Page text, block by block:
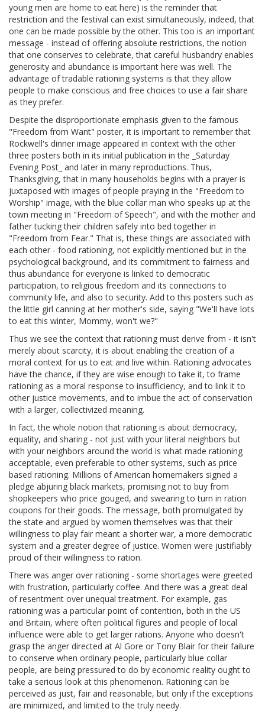
young men are home to eat here) is the reminder that
restriction and the festival can exist simultaneously, indeed, that
one can be made possible by the other. This too is an important
message - instead of offering absolute restrictions, the notion
that one conserves to celebrate, that careful husbandry enables
generosity and abundance is important here was well. The
advantage of tradable rationing systems is that they allow
people to make conscious and free choices to use a fair share
as they prefer.
Despite the disproportionate emphasis given to the famous
"Freedom from Want" poster, it is important to remember that
Rockwell's dinner image appeared in context with the other
three posters both in its initial publication in the _Saturday
Evening Post_ and later in many reproductions. Thus,
Thanksgiving, that in many households begins with a prayer is
juxtaposed with images of people praying in the "Freedom to
Worship" image, with the blue collar man who speaks up at the
town meeting in "Freedom of Speech", and with the mother and
father tucking their children safely into bed together in
"Freedom from Fear." That is, these things are associated with
each other - food rationing, not explicitly mentioned but in the
psychological background, and its commitment to fairness and
thus abundance for everyone is linked to democratic
participation, to religious freedom and its connections to
community life, and also to security. Add to this posters such as
the little girl canning at her mother's side, saying "We'll have lots
to eat this winter, Mommy, won't we?"
Thus we see the context that rationing must derive from - it isn't
merely about scarcity, it is about enabling the creation of a
moral context for us to eat and live within. Rationing advocates
have the chance, if they are wise enough to take it, to frame
rationing as a moral response to insufficiency, and to link it to
other justice movements, and to imbue the act of conservation
with a larger, collectivized meaning.
In fact, the whole notion that rationing is about democracy,
equality, and sharing - not just with your literal neighbors but
with your neighbors around the world is what made rationing
acceptable, even preferable to other systems, such as price
based rationing. Millions of American homemakers signed a
pledge abjuring black markets, promising not to buy from
shopkeepers who price gouged, and swearing to turn in ration
coupons for their goods. The message, both promulgated by
the state and argued by women themselves was that their
willingness to play fair meant a shorter war, a more democratic
system and a greater degree of justice. Women were justifiably
proud of their willingness to ration.
There was anger over rationing - some shortages were greeted
with frustration, particularly coffee. And there was a great deal
of resentment over unequal treatment. For example, gas
rationing was a particular point of contention, both in the US
and Britain, where often political figures and people of local
influence were able to get larger rations. Anyone who doesn't
grasp the anger directed at Al Gore or Tony Blair for their failure
to conserve when ordinary people, particularly blue collar
people, are being pressured to do by economic reality ought to
take a serious look at this phenomenon. Rationing can be
perceived as just, fair and reasonable, but only if the exceptions
are minimized, and limited to the truly needy.